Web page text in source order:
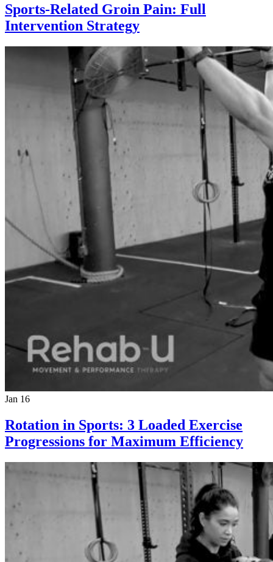
Sports-Related Groin Pain: Full
Intervention Strategy
Jan 16
Rotation in Sports: 3 Loaded Exercise
Progressions for Maximum Efficiency